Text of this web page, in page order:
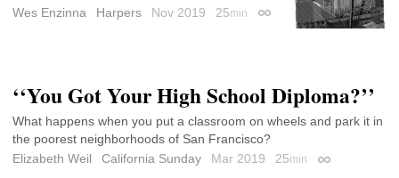
Wes Enzinna
Harpers Nov 2019 25min Permalink
‘‘You Got Your High School Diploma?’’
What happens when you put a classroom on wheels and park it in
the poorest neighborhoods of San Francisco?
Elizabeth Weil
California Sunday Mar 2019 25min Permalink